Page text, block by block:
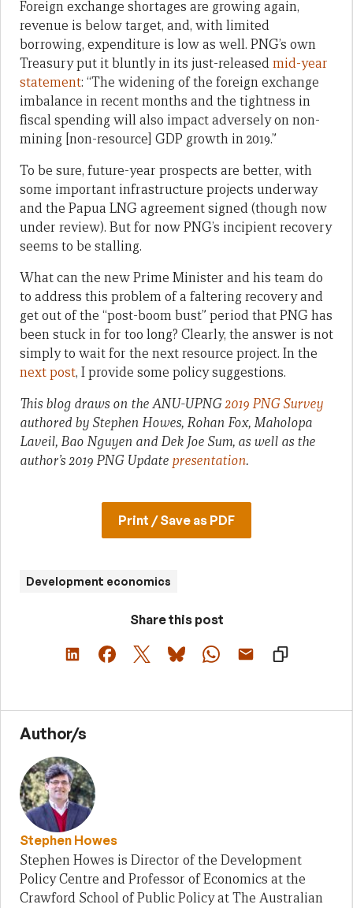
Foreign exchange shortages are growing again,
revenue is below target, and, with limited
borrowing, expenditure is low as well. PNG’s own
Treasury put it bluntly in its just-releasedmid-year
statement: “The widening of the foreign exchange
imbalance in recent months and the tightness in
fiscal spending will also impact adversely on non-
mining [non-resource] GDP growth in 2019.”
To be sure, future-year prospects are better, with
some important infrastructure projects underway
and the Papua LNG agreement signed (though now
under review). But for now PNG’s incipient recovery
seems to be stalling.
What can the new Prime Minister and his team do
to address this problem of a faltering recovery and
get out of the “post-boom bust” period that PNG has
been stuck in for too long? Clearly, the answer is not
simply to wait for the next resource project. In the
next post, I provide some policy suggestions.
This blog draws on the ANU-UPNG2019 PNG Survey
authored by Stephen Howes, Rohan Fox, Maholopa
Laveil, Bao Nguyen and Dek Joe Sum, as well as the
author’s 2019 PNG Update presentation.
Print / Save as PDF
Development economics
Share this post
Author/s
Stephen Howes
Stephen Howes is Director of the Development
Policy Centre and Professor of Economics at the
Crawford School of Public Policy at The Australian